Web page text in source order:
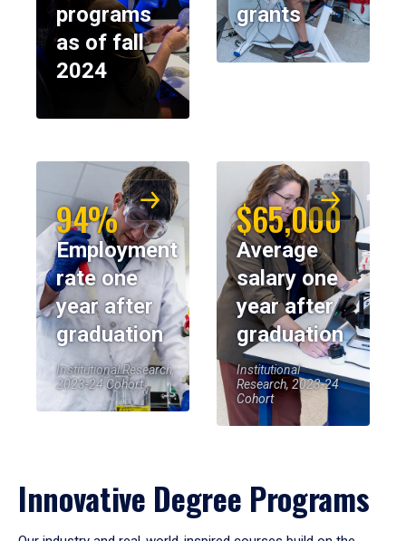
programs
as of fall
2024
grants
94%
Employment
rate one
year after
graduation
Institutional Research,
2023-24 Cohort
$65,000
Average
salary one
year after
graduation
Institutional
Research, 2023-24
Cohort
Innovative Degree Programs